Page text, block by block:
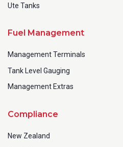
Ute Tanks
Fuel Management
Management Terminals
Tank Level Gauging
Management Extras
Compliance
New Zealand